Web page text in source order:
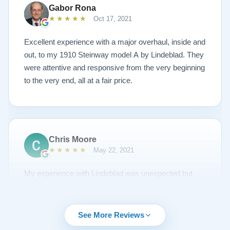
Lindeblad to anyone looking to restore a piano.
Gabor Rona
★★★★★ Oct 17, 2021
Excellent experience with a major overhaul, inside and
out, to my 1910 Steinway model A by Lindeblad. They
were attentive and responsive from the very beginning
to the very end, all at a fair price.
Chris Moore
★★★★★ May 22, 2021
My experience with Lindeblad was unexpected but
about a piano but it was sold and to my surprise he
emailed me regularly about other opportunities. A
See More Reviews